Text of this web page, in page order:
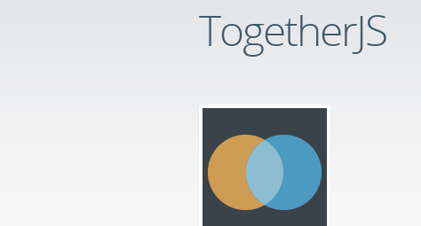
TogetherJS